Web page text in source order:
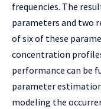
frequencies. The
parameters and two
of six of these
concentration
performance can be
parameter
modeling the